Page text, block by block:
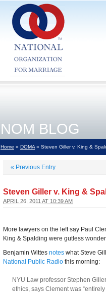
NOM BLOG
Home » DOMA » Steven Giller v. King &
« Previous Entry
Steven Giller v. King &
APRIL 26, 2011 AT 10:39 AM
More lawyers on the left say Paul
King & Spalding were gutless
Benjamin Wittes notes what Steve
National Public Radio this morning:
NYU Law professor Stephen
ethics, says Clement was “entirely